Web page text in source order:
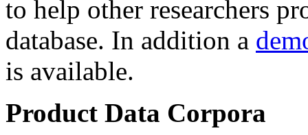
to help other researchers
database. In addition a
is available.
Product Data Corpora